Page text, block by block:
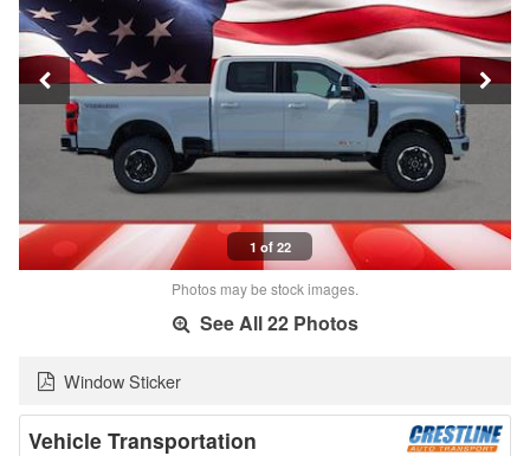
1 of 22
Photos may be stock images.
See All 22 Photos
Window Sticker
Vehicle Transportation